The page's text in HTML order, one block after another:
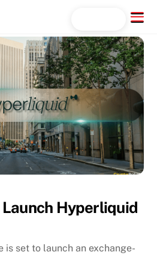
Menu
Hyperliquid
is set to launch an exchange-